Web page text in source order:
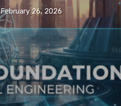
February 26, 2026